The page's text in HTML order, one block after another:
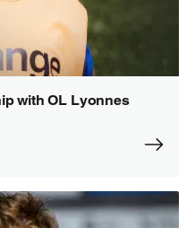
with OL Lyonnes